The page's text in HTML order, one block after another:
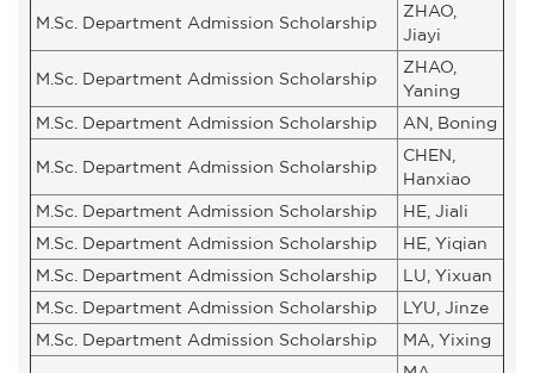
M.Sc. Department Admission Scholarship
ZHAO,
Jiayi
M.Sc. Department Admission Scholarship
ZHAO,
Yaning
M.Sc. Department Admission Scholarship
AN, Boning
M.Sc. Department Admission Scholarship
CHEN,
Hanxiao
M.Sc. Department Admission Scholarship
HE, Jiali
M.Sc. Department Admission Scholarship
HE, Yiqian
M.Sc. Department Admission Scholarship
LU, Yixuan
M.Sc. Department Admission Scholarship
LYU, Jinze
M.Sc. Department Admission Scholarship
MA, Yixing